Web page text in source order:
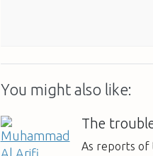
You might also like:
The
As reports of